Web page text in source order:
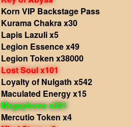
Korn VIP Backstage Pass
Kurama Chakra x30
Lapis Lazuli x5
Legion Essence x49
Legion Token x38000
Lost Soul x101
Loyalty of Nulgath x542
Maculated Energy x15
Megaphone x381
Mercutio Token x4